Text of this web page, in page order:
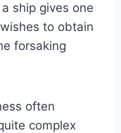
ship gives one
to obtain
forsaking
often
complex